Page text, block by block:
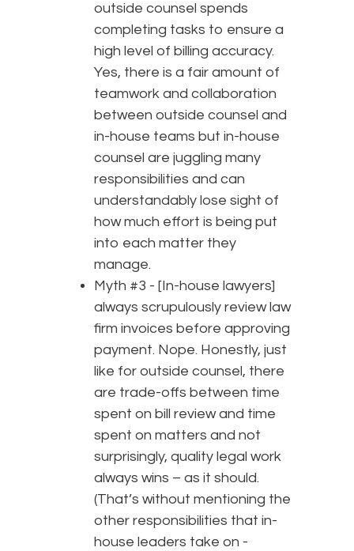
outside counsel spends
completing tasks to ensure a
high level of billing accuracy.
Yes, there is a fair amount of
teamwork and collaboration
between outside counsel and
in-house teams but in-house
counsel are juggling many
responsibilities and can
understandably lose sight of
how much effort is being put
into each matter they
manage.
Myth #3 - [In-house lawyers]
always scrupulously review law
firm invoices before approving
payment. Nope. Honestly, just
like for outside counsel, there
are trade-offs between time
spent on bill review and time
spent on matters and not
surprisingly, quality legal work
always wins – as it should.
(That’s without mentioning the
other responsibilities that in-
house leaders take on -